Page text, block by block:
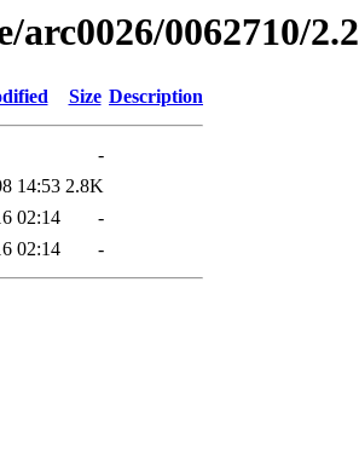
0062710/2.2
Size Description
-
14:53 2.8K
02:14
-
02:14 -